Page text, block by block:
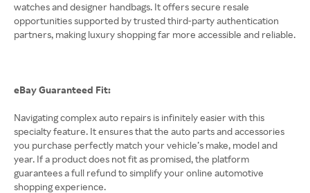
watches and designer handbags. It offers secure resale
opportunities supported by trusted third-party authentication
partners, making luxury shopping far more accessible and reliable.
eBay Guaranteed Fit:
Navigating complex auto repairs is infinitely easier with this
specialty feature. It ensures that the auto parts and accessories
you purchase perfectly match your vehicle’s make, model and
year. If a product does not fit as promised, the platform
guarantees a full refund to simplify your online automotive
shopping experience.